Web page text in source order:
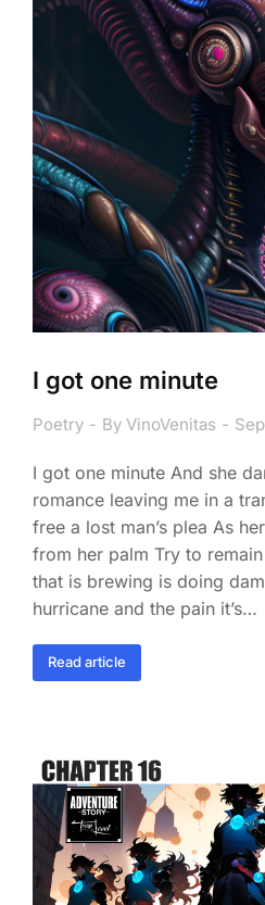
I got one minute
Poetry By VinoVenitas
I got one minute And she
romance leaving me in a
free a lost man’s plea As
from her palm Try to
that is brewing is doing
hurricane and the pain it’s…
Read article